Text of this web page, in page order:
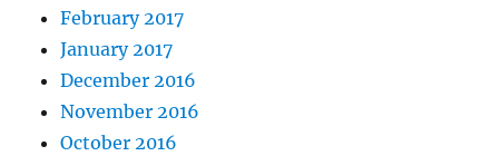
February 2017
January 2017
December 2016
November 2016
October 2016